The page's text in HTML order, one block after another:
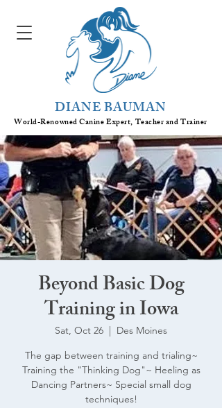
DIANE BAUMAN
World-Renowned Canine Expert, TeacherandTrainer
Beyond Basic Dog
Training in Iowa
Sat, Oct 26
  |
Des Moines
The gap between training and trialing~
Training the "Thinking Dog"~ Heeling as
Dancing Partners~ Special small dog
techniques!